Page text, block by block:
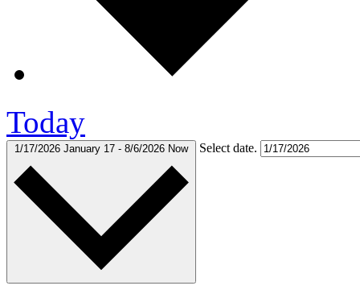
Today
1/17/2026 January 17 - 8/6/2026 Now Select date.